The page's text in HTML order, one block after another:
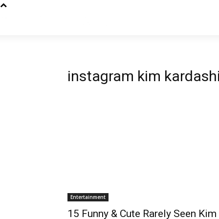
instagram kim
Entertainment
15 Funny & Cute Rarely Seen Kim